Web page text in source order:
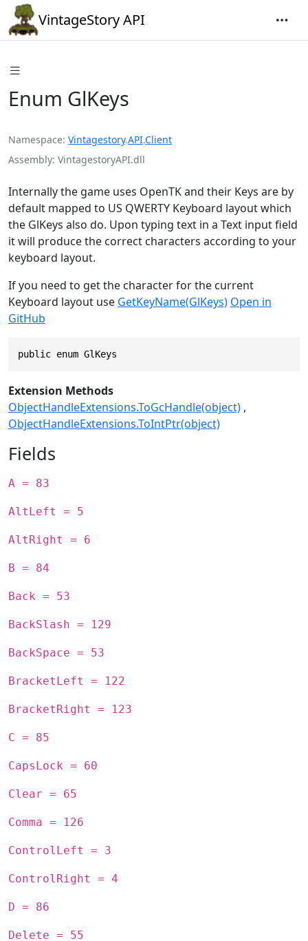
VintageStory API
Enum GlKeys
Namespace Vintagestory.API.Client
Assembly VintagestoryAPI.dll
Internally the game uses OpenTK and their Keys are by
default mapped to US QWERTY Keyboard layout which
the GlKeys also do. Upon typing text in a Text input field
it will produce the correct characters according to your
keyboard layout.
If you need to get the character for the current
Keyboard layout use GetKeyName(GlKeys) Open in
GitHub
public enum GlKeys
Extension Methods
ObjectHandleExtensions.ToGcHandle(object)
ObjectHandleExtensions.ToIntPtr(object)
Fields
A = 83
AltLeft = 5
AltRight = 6
B = 84
Back = 53
BackSlash = 129
BackSpace = 53
BracketLeft = 122
BracketRight = 123
C = 85
CapsLock = 60
Clear = 65
Comma = 126
ControlLeft = 3
ControlRight = 4
D = 86
Delete = 55